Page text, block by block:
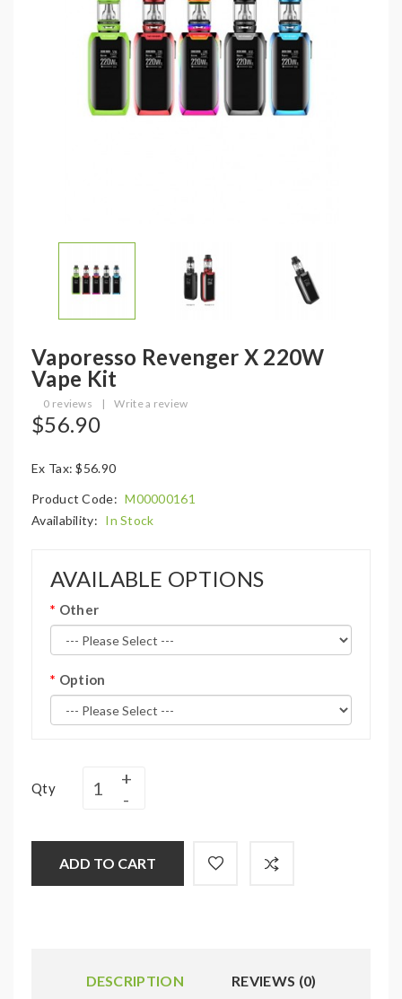
Vaporesso Revenger X 220W
Vape Kit
0 reviews | Write a review
$56.90
Ex Tax: $56.90
Product Code: M00000161
Availability: In Stock
AVAILABLE OPTIONS
Other
Option
Qty
ADD TO CART
DESCRIPTION REVIEWS (0)